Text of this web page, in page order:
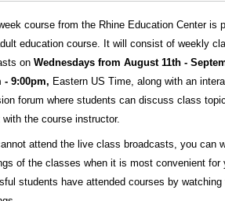
course from the Rhine Education Center is
education course. It will consist of weekly
on Wednesdays from August 11th -
- 9:00pm, Eastern US Time, along with an
forum where students can discuss class
with the course instructor.
attend the live class broadcasts, you can
of the classes when it is most convenient for
students have attended courses by watching